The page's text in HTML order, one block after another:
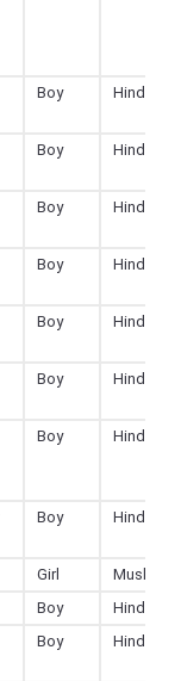
Boy Hindu
Boy Hindu
Boy Hindu
Boy Hindu
Boy Hindu
Boy Hindu
Boy Hindu
Boy Hindu
Girl
Muslim
Boy
Hindu
Boy Hindu